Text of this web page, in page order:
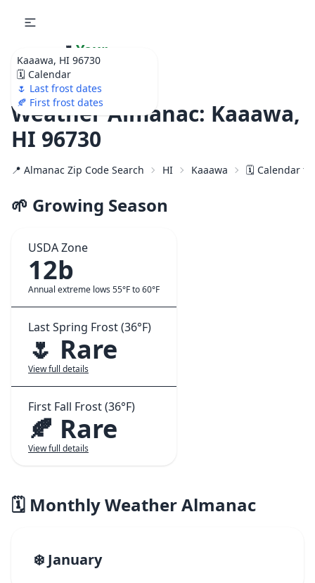
Kaaawa, HI 96730
🗓️ Calendar
🌷 Last frost dates
🍂 First frost dates
🌷 Your
Ultimate Garden
Calendar!
Weather Almanac: Kaaawa,
HI 96730
📍 Almanac Zip Code Search HI Kaaawa 🗓️ Calendar
🌱 Growing Season
USDA Zone
12b
Annual extreme lows 55°F to 60°F
Last Spring Frost (36°F)
🌷 Rare
View full details
First Fall Frost (36°F)
🍂 Rare
View full details
🗓️ Monthly Weather Almanac
❄️ January